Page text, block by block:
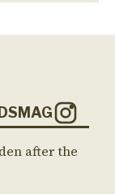
after the